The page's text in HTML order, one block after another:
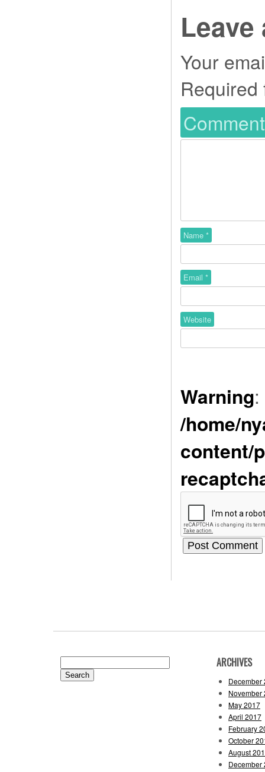
Leave
Your
Name *
Email *
Website
Warning
/home/
content/
for:
ARCHIVES
December
November
May 2017
April 2017
February
October
August
December